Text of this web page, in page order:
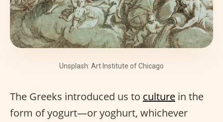
Unsplash: Art Institute of Chicago
The Greeks introduced us to culture in the
form of yogurt—or yoghurt, whichever